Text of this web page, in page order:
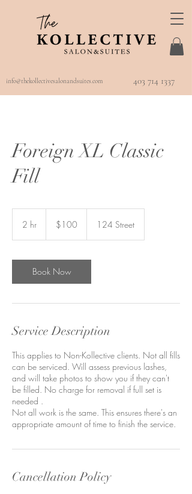
info@thekollectivesalonandsuites.com 403 714 1337
Foreign XL Classic
Fill
2 hr
dollars$100 124 Street
Book Now
Service Description
This applies to Non-Kollective clients. Not all fills
can be serviced. Will assess previous lashes,
and will take photos to show you if they can't
be filled. No charge for removal if full set is
needed .
Not all work is the same. This ensures there's an
appropriate amount of time to finish the service.
Cancellation Policy